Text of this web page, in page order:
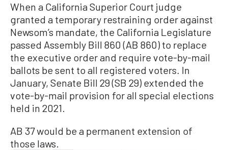
When a California Superior Court judge
granted a temporary restraining order against
Newsom’s mandate, the California Legislature
passed Assembly Bill 860 (AB 860) to replace
the executive order and require vote-by-mail
ballots be sent to all registered voters. In
January, Senate Bill 29 (SB 29) extended the
vote-by-mail provision for all special elections
held in 2021.
AB 37 would be a permanent extension of
those laws.